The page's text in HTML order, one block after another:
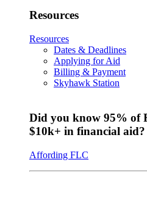
Resources
Resources
Dates & Deadlines
Applying for Aid
Billing & Payment
Skyhawk Station
Did you know 95% of
$10k+ in financial aid?
Affording FLC